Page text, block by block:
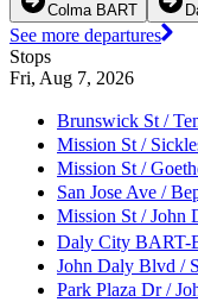
Colma BART
See more departures
Stops
Fri, Aug 7, 2026
Brunswick St /
Mission St /
Mission St /
San Jose Ave /
Mission St / John
Daly City BART-
John Daly Blvd /
Park Plaza Dr /